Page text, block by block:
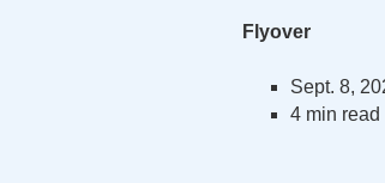
Flyover
Sept. 8,
4 min read